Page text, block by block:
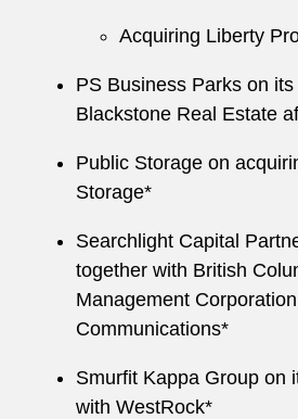
Acquiring Liberty
PS Business Parks on
Blackstone Real Estate
Public Storage on
Storage*
Searchlight Capital
together with British
Management
Communications*
Smurfit Kappa Group on
with WestRock*